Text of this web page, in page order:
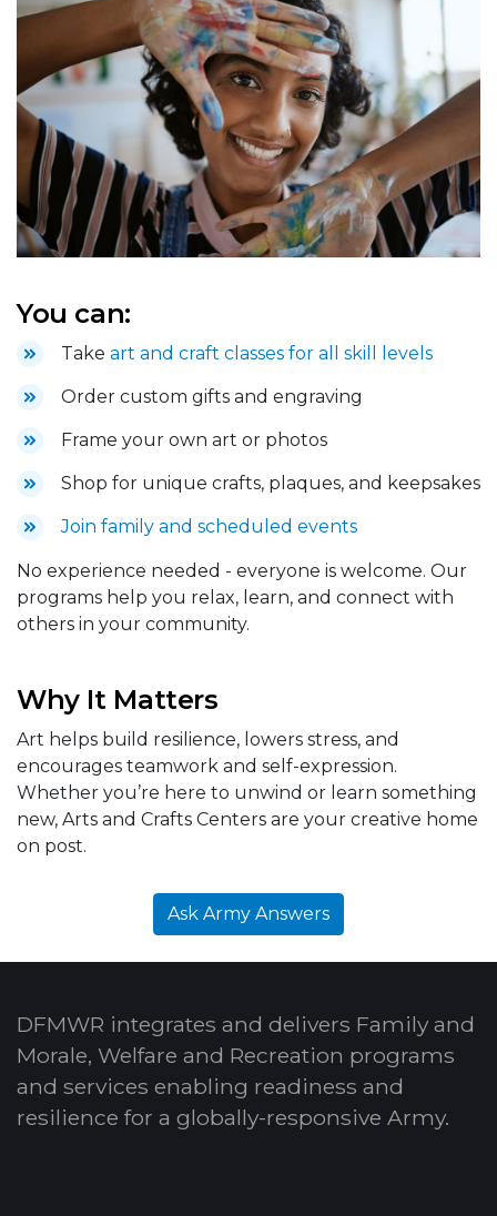
You can:
Take art and craft classes for all skill levels
Order custom gifts and engraving
Frame your own art or photos
Shop for unique crafts, plaques, and keepsakes
Join family and scheduled events
No experience needed - everyone is welcome. Our
programs help you relax, learn, and connect with
others in your community.
Why It Matters
Art helps build resilience, lowers stress, and
encourages teamwork and self-expression.
Whether you’re here to unwind or learn something
new, Arts and Crafts Centers are your creative home
on post.
Ask Army Answers
DFMWR integrates and delivers Family and
Morale, Welfare and Recreation programs
and services enabling readiness and
resilience for a globally-responsive Army.